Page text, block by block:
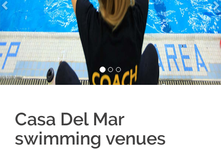
Casa Del Mar
swimming venues